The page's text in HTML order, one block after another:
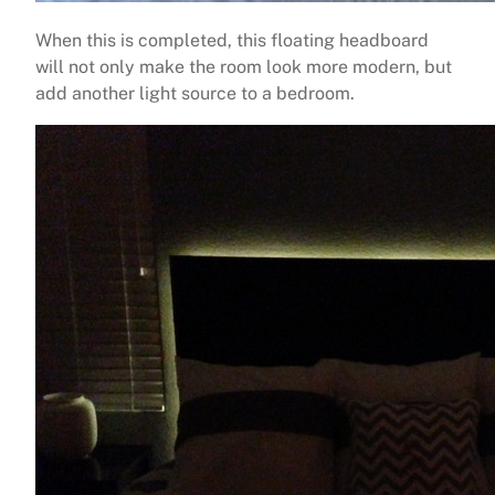
When this is completed, this floating headboard
will not only make the room look more modern, but
add another light source to a bedroom.